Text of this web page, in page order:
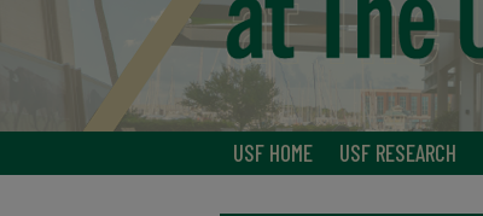
USF HOME USF RESEARCH